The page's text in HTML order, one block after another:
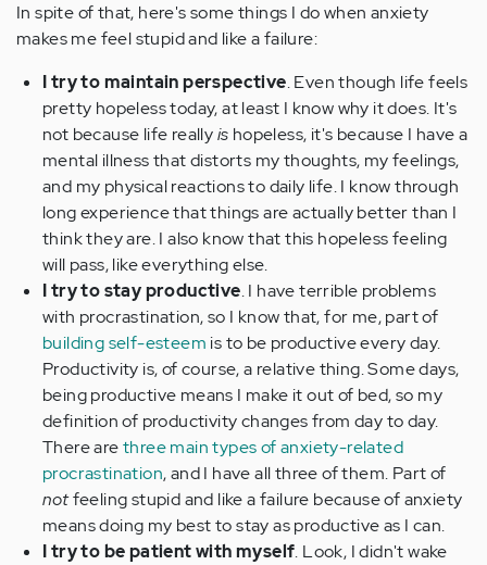
In spite of that, here's some things I do when anxiety
makes me feel stupid and like a failure:
I try to maintain perspective. Even though life feels
pretty hopeless today, at least I know why it does. It's
not because life reallyis hopeless, it's because I have a
mental illness that distorts my thoughts, my feelings,
and my physical reactions to daily life. I know through
long experience that things are actually better than I
think they are. I also know that this hopeless feeling
will pass, like everything else.
I try to stay productive. I have terrible problems
with procrastination, so I know that, for me, part of
building self-esteem is to be productive every day.
Productivity is, of course, a relative thing. Some days,
being productive means I make it out of bed, so my
definition of productivity changes from day to day.
There arethree main types of anxiety-related
procrastination, and I have all three of them. Part of
notfeeling stupid and like a failure because of anxiety
means doing my best to stay as productive as I can.
I try to be patient with myself. Look, I didn't wake